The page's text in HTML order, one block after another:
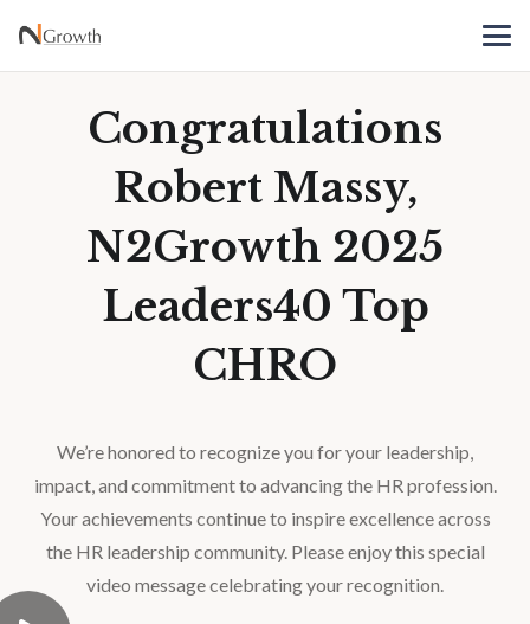
Congratulations
Robert Massy,
N2Growth 2025
Leaders40 Top
CHRO
We’re honored to recognize you for your leadership,
impact, and commitment to advancing the HR profession.
Your achievements continue to inspire excellence across
the HR leadership community. Please enjoy this special
video message celebrating your recognition.